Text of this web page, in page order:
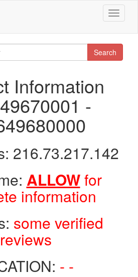
Toggle
Search
Information
-
216.73.217.142
ALLOWfor
information
some verified
reviews
- -